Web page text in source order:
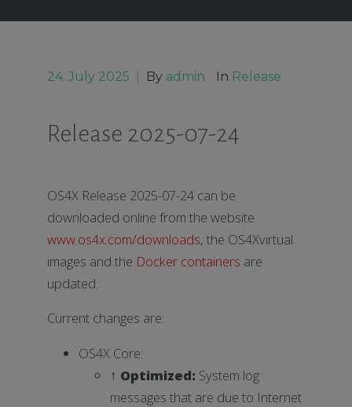
24. July 2025 By admin In Release
Release 2025-07-24
OS4X Release 2025-07-24 can be
downloaded online from the website
www.os4x.com/downloads, the OS4Xvirtual
images and the Docker containers are
updated.
Current changes are:
OS4X Core:
↑ Optimized: System log
messages that are due to Internet